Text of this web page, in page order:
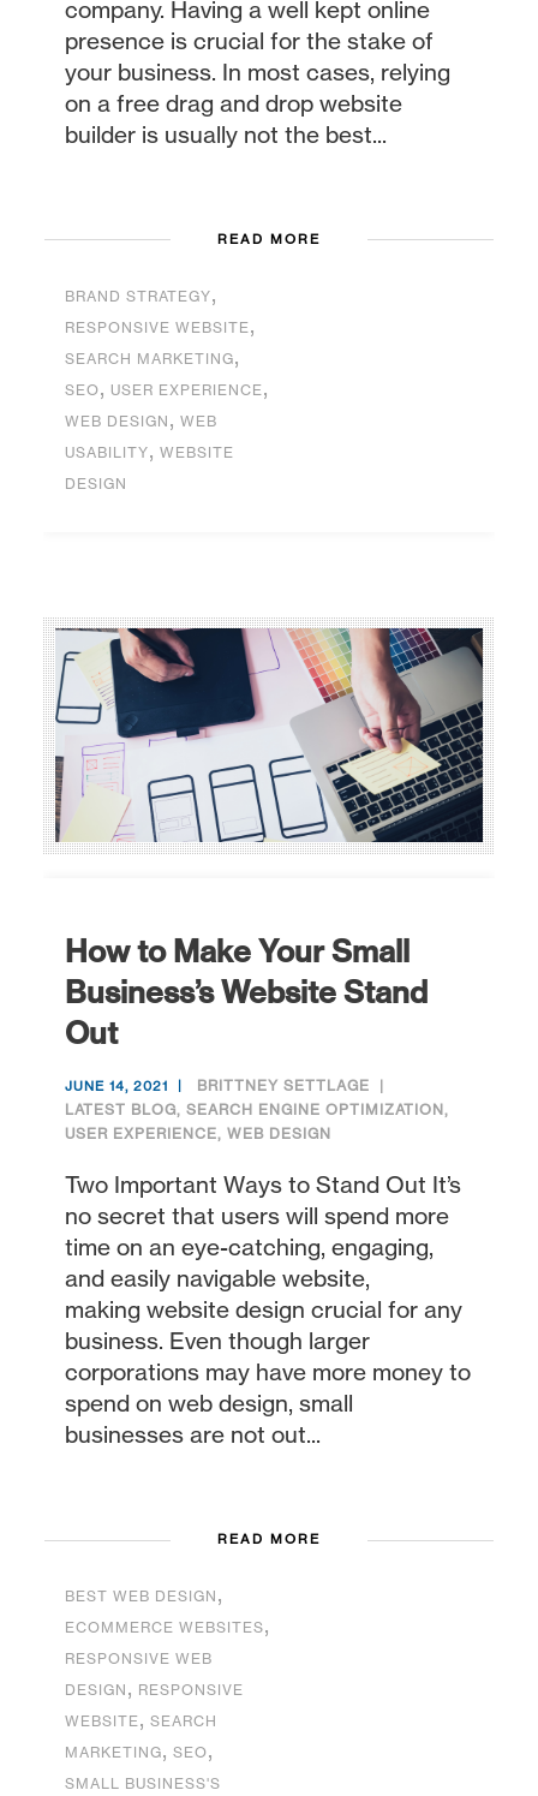
company. Having a well kept online
presence is crucial for the stake of
your business. In most cases, relying
on a free drag and drop website
builder is usually not the best...
READ MORE
BRAND STRATEGY,
RESPONSIVE WEBSITE,
SEARCH MARKETING,
SEO, USER EXPERIENCE,
WEB DESIGN , WEB
USABILITY, WEBSITE
DESIGN
How to Make Your Small
Business’s Website Stand
Out
JUNE 14, 2021
BRITTNEY SETTLAGE
LATEST BLOG, SEARCH ENGINE OPTIMIZATION,
USER EXPERIENCE, WEB DESIGN
Two Important Ways to Stand Out It’s
no secret that users will spend more
time on an eye-catching, engaging,
and easily navigable website,
making website design crucial for any
business. Even though larger
corporations may have more money to
spend on web design, small
businesses are not out...
READ MORE
BEST WEB DESIGN ,
ECOMMERCE WEBSITES,
RESPONSIVE WEB
DESIGN , RESPONSIVE
WEBSITE, SEARCH
MARKETING, SEO,
SMALL BUSINESS'S